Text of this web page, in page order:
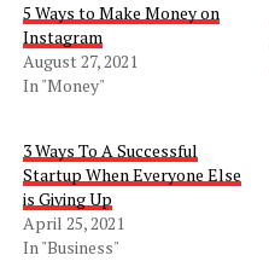
5 Ways to Make Money on
Instagram
August 27, 2021
In "Money"
3 Ways To A Successful
Startup When Everyone Else
is Giving Up
April 25, 2021
In "Business"